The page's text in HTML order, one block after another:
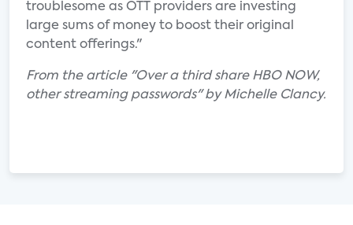
troublesome as OTT providers are investing
large sums of money to boost their original
content offerings."
From the article "Over a third share HBO NOW,
other streaming passwords" by Michelle Clancy.